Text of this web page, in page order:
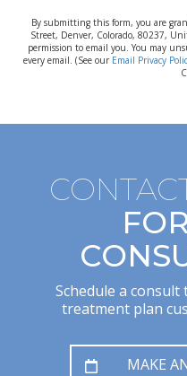
By submitting this form, you are
Street, Denver, Colorado, 80237,
permission to email you. You may
every email. (See our Email Privacy
Schedule a consult
treatment plan
MAKE